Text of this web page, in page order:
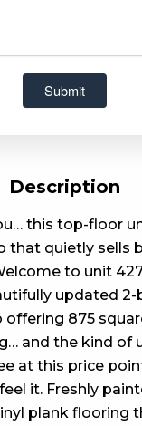
Description
this top-floor
that quietly sells
to unit
updated
875
and the kind of
at this price
it. Freshly
plank flooring